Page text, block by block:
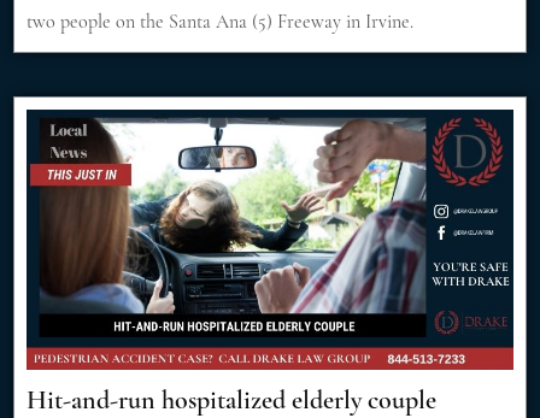
two people on the Santa Ana (5) Freeway in Irvine.
Hit-and-run hospitalized elderly couple